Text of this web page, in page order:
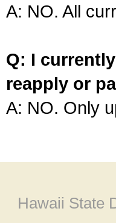
A: NO. All
Q: I
reapply or
A: NO. Only
Hawaii State